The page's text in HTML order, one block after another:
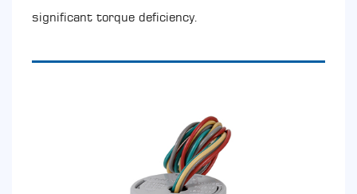
significant torque deficiency.